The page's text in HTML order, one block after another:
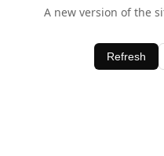
A new version of the
Refresh